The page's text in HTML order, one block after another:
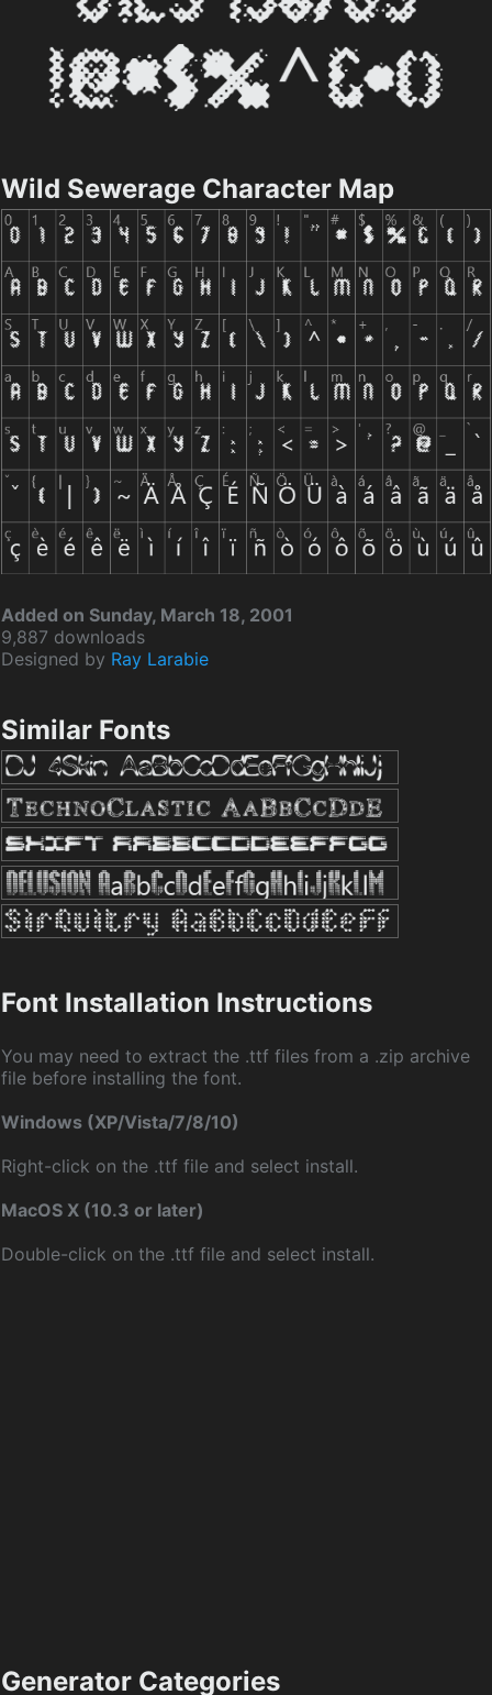
Wild Sewerage Character Map
Added on Sunday, March 18, 2001
9,887 downloads
Designed by Ray Larabie
Similar Fonts
Font Installation Instructions
You may need to extract the .ttf files from a .zip archive
file before installing the font.
Windows (XP/Vista/7/8/10)
Right-click on the .ttf file and select install.
MacOS X (10.3 or later)
Double-click on the .ttf file and select install.
Generator Categories